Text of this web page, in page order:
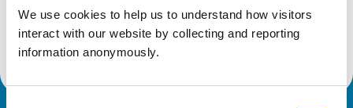
We use cookies to help us to understand how visitors
interact with our website by collecting and reporting
information anonymously.
Specialist in:
Equine Medicine (Reproduction)
Equine Medicine (Reproduction)